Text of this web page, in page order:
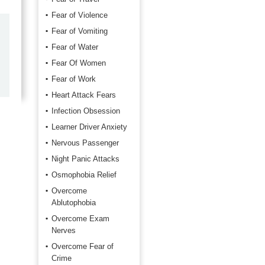
byMarilyn Burns
2026-06-17
Happy with the quick response.
Fear of Violence
Fear of Vomiting
Fear of Water
Fear Of Women
Fear of Work
Heart Attack Fears
Infection Obsession
Learner Driver Anxiety
Nervous Passenger
Night Panic Attacks
Osmophobia Relief
Overcome
Ablutophobia
Overcome Exam
Nerves
Overcome Fear of
Crime